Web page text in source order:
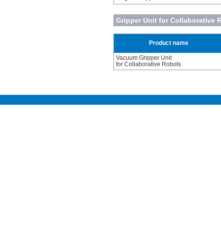
Gripper Unit for Collaborative
Product name
Vacuum Gripper Unit
for Collaborative Robots